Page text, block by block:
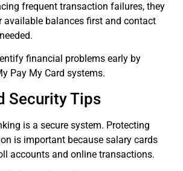
frequent transaction failures, they
available balances first and contact
financial problems early by
Pay My Card systems.
Security Tips
is a secure system. Protecting
is important because salary cards
accounts and online transactions.